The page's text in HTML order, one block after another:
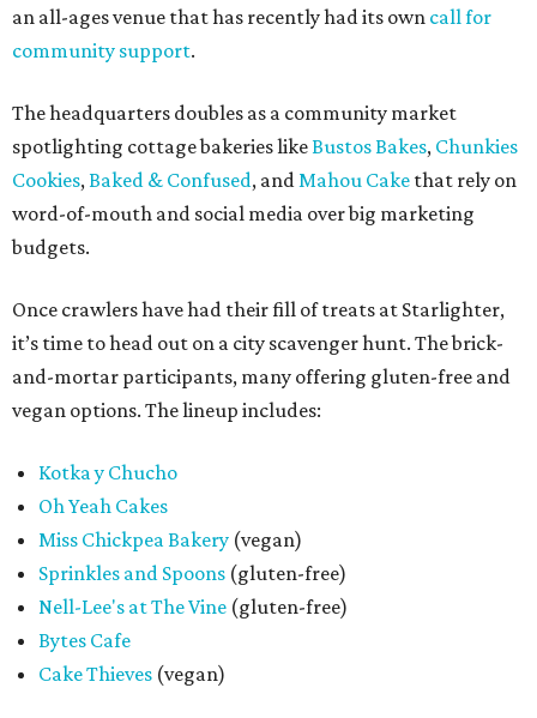
an all-ages venue that has recently had its own call for
community support.
The headquarters doubles as a community market
spotlighting cottage bakeries likeBustos Bakes, Chunkies
Cookies,Baked & Confused, andMahou Cake that rely on
word-of-mouth and social media over big marketing
budgets.
Once crawlers have had their fill of treats at Starlighter,
it’s time to head out on a city scavenger hunt. The brick-
and-mortar participants, many offering gluten-free and
vegan options. The lineup includes:
Kotka y Chucho
Oh Yeah Cakes
Miss Chickpea Bakery (vegan)
Sprinkles and Spoons (gluten-free)
Nell-Lee's at The Vine (gluten-free)
Bytes Cafe
Cake Thieves (vegan)